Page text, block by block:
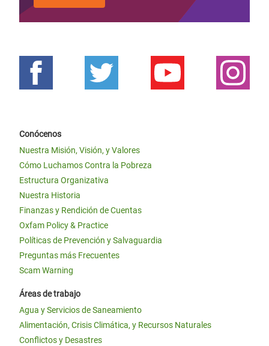
Conócenos
Nuestra Misión, Visión, y Valores
Cómo Luchamos Contra la Pobreza
Estructura Organizativa
Nuestra Historia
Finanzas y Rendición de Cuentas
Oxfam Policy & Practice
Políticas de Prevención y Salvaguardia
Preguntas más Frecuentes
Scam Warning
Áreas de trabajo
Agua y Servicios de Saneamiento
Alimentación, Crisis Climática, y Recursos Naturales
Conflictos y Desastres